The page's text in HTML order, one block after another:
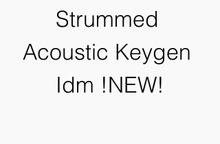
Strummed
Acoustic Keygen
Idm !NEW!